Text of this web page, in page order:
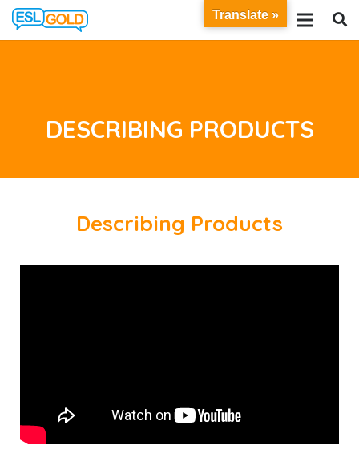
DESCRIBING PRODUCTS
Describing Products
Translate »